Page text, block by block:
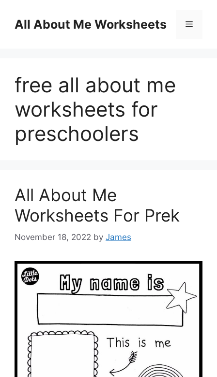
contentAll About Me Worksheets Menu
free all about me
worksheets for
preschoolers
All About Me
Worksheets For Prek
November 18, 2022 by James